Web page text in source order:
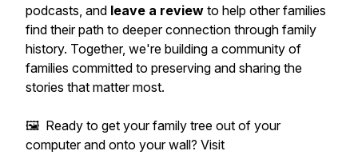
podcasts, and leave a review to help other families
find their path to deeper connection through family
history. Together, we're building a community of
families committed to preserving and sharing the
stories that matter most.
🖼️ Ready to get your family tree out of your
computer and onto your wall? Visit